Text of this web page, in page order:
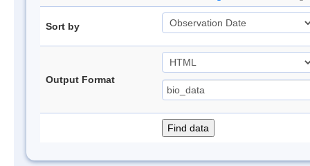
Sort by
Output Format